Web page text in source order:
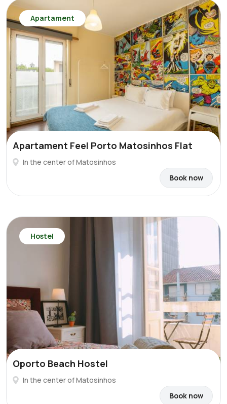
Apartament
Apartament Feel Porto Matosinhos Flat
In the center of Matosinhos
Book now
Hostel
Oporto Beach Hostel
In the center of Matosinhos
Book now